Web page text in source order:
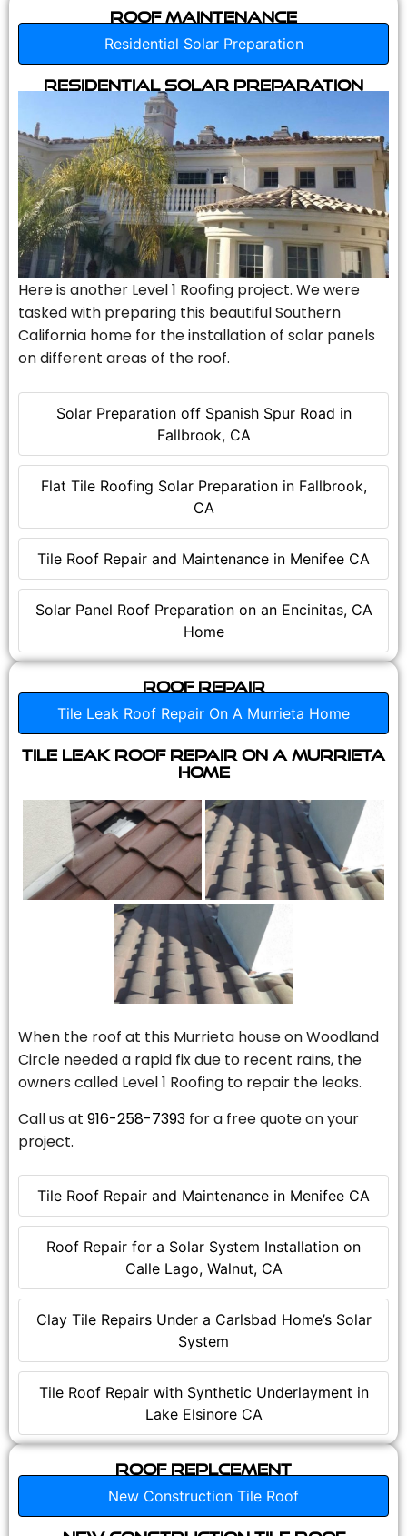
Roof Maintenance
Residential Solar Preparation
Solar Preparation off Spanish Spur Road in
Fallbrook, CA
Flat Tile Roofing Solar Preparation in Fallbrook,
CA
Tile Roof Repair and Maintenance in Menifee CA
Solar Panel Roof Preparation on an Encinitas, CA
Home
Residential Solar Preparation
Here is another Level 1 Roofing project. We were
tasked with preparing this beautiful Southern
California home for the installation of solar panels
on different areas of the roof.
Roof Repair
Tile Leak Roof Repair On A Murrieta Home
Tile Roof Repair and Maintenance in Menifee CA
Roof Repair for a Solar System Installation on
Calle Lago, Walnut, CA
Clay Tile Repairs Under a Carlsbad Home’s Solar
System
Tile Roof Repair with Synthetic Underlayment in
Lake Elsinore CA
Tile Leak Roof Repair On A Murrieta
Home
When the roof at this Murrieta house on Woodland
Circle needed a rapid fix due to recent rains, the
owners called Level 1 Roofing to repair the leaks.
Call us at 916-258-7393 for a free quote on your
project.
Roof Replcement
New Construction Tile Roof